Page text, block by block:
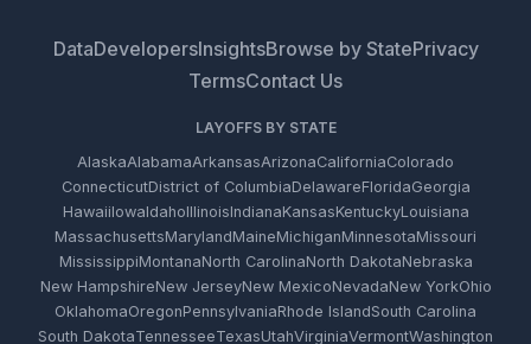
DataDevelopersInsightsBrowse by StatePrivacy
TermsContact Us
LAYOFFS BY STATE
AlaskaAlabamaArkansasArizonaCaliforniaColorado
ConnecticutDistrict of ColumbiaDelawareFloridaGeorgia
HawaiiIowaIdahoIllinoisIndianaKansasKentuckyLouisiana
MassachusettsMarylandMaineMichiganMinnesotaMissouri
MississippiMontanaNorth CarolinaNorth DakotaNebraska
New HampshireNew JerseyNew MexicoNevadaNew YorkOhio
OklahomaOregonPennsylvaniaRhode IslandSouth Carolina
South DakotaTennesseeTexasUtahVirginiaVermontWashington